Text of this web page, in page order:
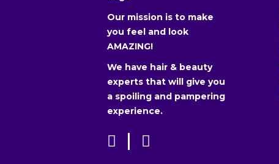
Our mission is to make
you feel and look
AMAZING!
We have hair & beauty
experts that will give you
a spoiling and pampering
experience.